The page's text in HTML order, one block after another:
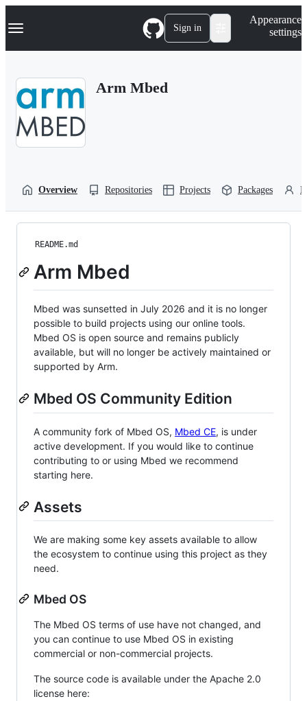
k
p
Navigation Menu Sign in
Appearance
settings
Arm Mbed
Overview Repositories Projects Packages
README.md
Arm Mbed
Mbed was sunsetted in July 2026 and it is no longer
possible to build projects using our online tools.
Mbed OS is open source and remains publicly
available, but will no longer be actively maintained or
supported by Arm.
Mbed OS Community Edition
A community fork of Mbed OS, Mbed CE, is under
active development. If you would like to continue
contributing to or using Mbed we recommend
starting here.
Assets
We are making some key assets available to allow
the ecosystem to continue using this project as they
need.
Mbed OS
The Mbed OS terms of use have not changed, and
you can continue to use Mbed OS in existing
commercial or non-commercial projects.
The source code is available under the Apache 2.0
license here: